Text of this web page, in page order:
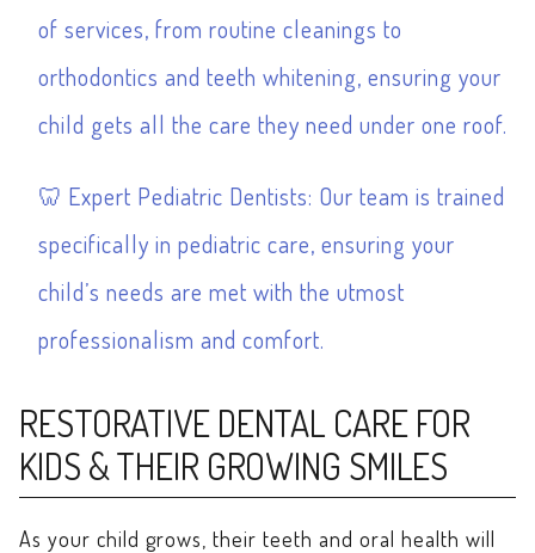
of services, from routine cleanings to
orthodontics and teeth whitening, ensuring your
child gets all the care they need under one roof.
Expert Pediatric Dentists: Our team is trained
specifically in pediatric care, ensuring your
child’s needs are met with the utmost
professionalism and comfort.
RESTORATIVE DENTAL CARE FOR
KIDS & THEIR GROWING SMILES
As your child grows, their teeth and oral health will